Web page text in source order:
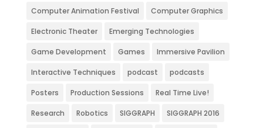
Computer Animation Festival Computer Graphics
Electronic Theater Emerging Technologies
Game Development Games Immersive Pavilion
Interactive Techniques podcast podcasts
Posters Production Sessions Real Time Live!
Research Robotics SIGGRAPH SIGGRAPH 2016